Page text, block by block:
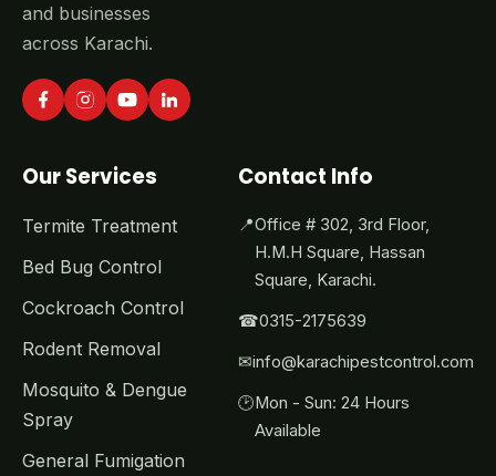
and businesses
across Karachi.
Our Services
Termite Treatment
Bed Bug Control
Cockroach Control
Rodent Removal
Mosquito & Dengue
Spray
General Fumigation
Contact Info
📍Office # 302, 3rd Floor,
H.M.H Square, Hassan
Square, Karachi.
☎0315-2175639
✉info@karachipestcontrol.com
🕑Mon - Sun: 24 Hours
Available